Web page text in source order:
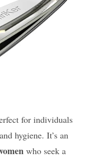
for individuals
hygiene. It’s an
who seek a